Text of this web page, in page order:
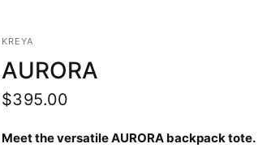
KREYA
AURORA
$395.00
Meet the versatile AURORA backpack tote.